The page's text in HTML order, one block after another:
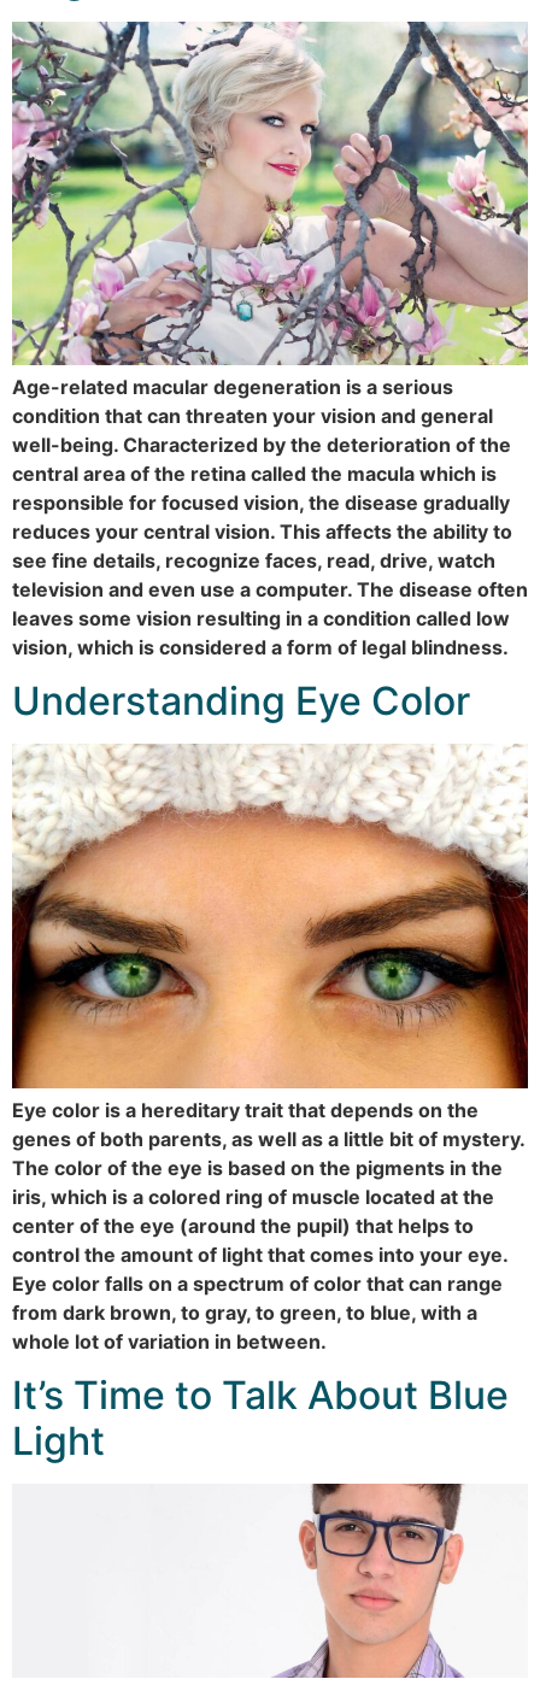
Age-related macular degeneration is a serious
condition that can threaten your vision and general
well-being. Characterized by the deterioration of the
central area of the retina called the macula which is
responsible for focused vision, the disease gradually
reduces your central vision. This affects the ability to
see fine details, recognize faces, read, drive, watch
television and even use a computer. The disease often
leaves some vision resulting in a condition called low
vision, which is considered a form of legal blindness.
Understanding Eye Color
Eye color is a hereditary trait that depends on the
genes of both parents, as well as a little bit of mystery.
The color of the eye is based on the pigments in the
iris, which is a colored ring of muscle located at the
center of the eye (around the pupil) that helps to
control the amount of light that comes into your eye.
Eye color falls on a spectrum of color that can range
from dark brown, to gray, to green, to blue, with a
whole lot of variation in between.
It’s Time to Talk About Blue
Light